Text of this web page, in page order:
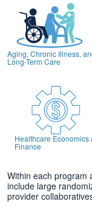
Aging, Chronic Illness,
Long-Term Care
Healthcare Economics
Finance
Within each program
include large
provider